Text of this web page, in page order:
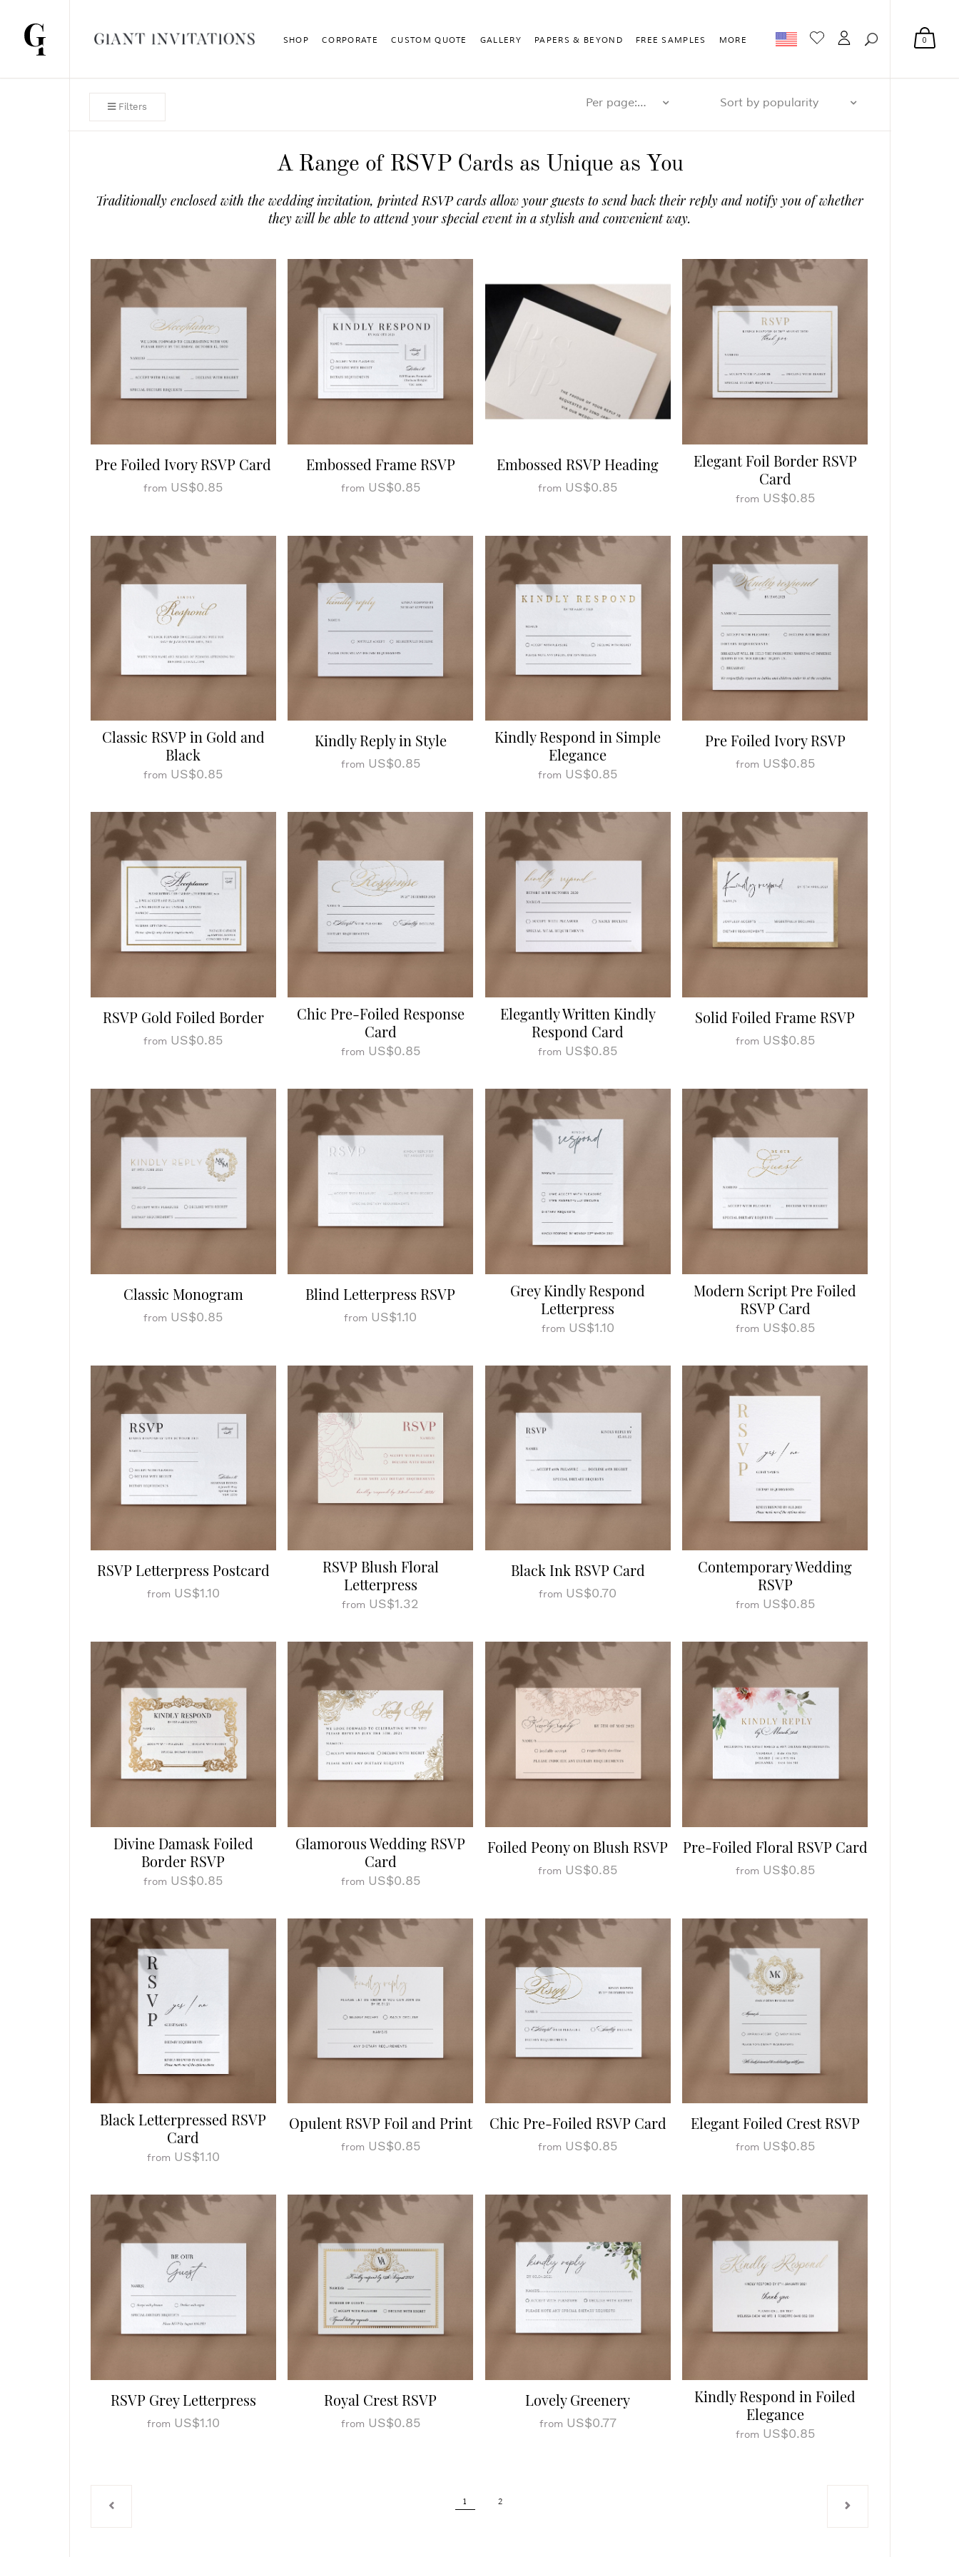
0
SHOP CORPORATE CUSTOM QUOTE GALLERY PAPERS & BEYOND FREE SAMPLES MORE
Filters Per page: 32 Sort by popularity
A Range of RSVP Cards as Unique as You
Traditionally enclosed with the wedding invitation, printed RSVP cards allow your guests to send back their reply and notify you of whether
they will be able to attend your special event in a stylish and convenient way.
Pre Foiled Ivory RSVP Card
from US$0.85
Embossed Frame RSVP
from US$0.85
Embossed RSVP Heading
from US$0.85
Elegant Foil Border RSVP
Card
from US$0.85
Classic RSVP in Gold and
Black
from US$0.85
Kindly Reply in Style
from US$0.85
Kindly Respond in Simple
Elegance
from US$0.85
Pre Foiled Ivory RSVP
from US$0.85
RSVP Gold Foiled Border
from US$0.85
Chic Pre-Foiled Response
Card
from US$0.85
Elegantly Written Kindly
Respond Card
from US$0.85
Solid Foiled Frame RSVP
from US$0.85
Classic Monogram
from US$0.85
Blind Letterpress RSVP
from US$1.10
Grey Kindly Respond
Letterpress
from US$1.10
Modern Script Pre Foiled
RSVP Card
from US$0.85
RSVP Letterpress Postcard
from US$1.10
RSVP Blush Floral
Letterpress
from US$1.32
Black Ink RSVP Card
from US$0.70
Contemporary Wedding
RSVP
from US$0.85
Divine Damask Foiled
Border RSVP
from US$0.85
Glamorous Wedding RSVP
Card
from US$0.85
Foiled Peony on Blush RSVP
from US$0.85
Pre-Foiled Floral RSVP Card
from US$0.85
Black Letterpressed RSVP
Card
from US$1.10
Opulent RSVP Foil and Print
from US$0.85
Chic Pre-Foiled RSVP Card
from US$0.85
Elegant Foiled Crest RSVP
from US$0.85
RSVP Grey Letterpress
from US$1.10
Royal Crest RSVP
from US$0.85
Lovely Greenery
from US$0.77
Kindly Respond in Foiled
Elegance
from US$0.85
1 2